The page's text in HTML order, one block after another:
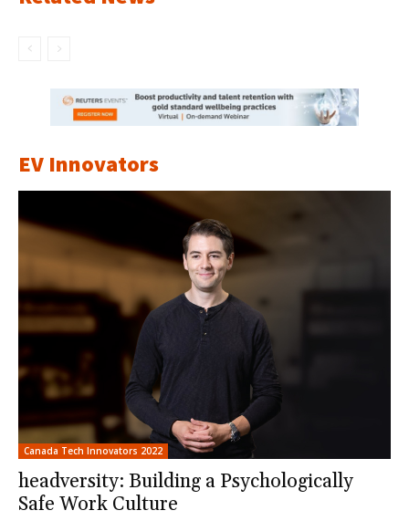
EV Innovators
Canada Tech Innovators 2022
headversity: Building a Psychologically
Safe Work Culture